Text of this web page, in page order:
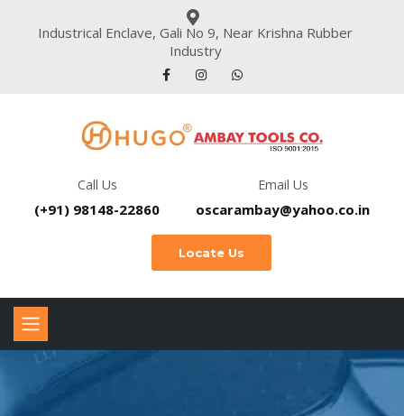
Industrical Enclave, Gali No 9, Near Krishna Rubber
Industry
Call Us
(+91) 98148-22860
Email Us
oscarambay@yahoo.co.in
Locate Us